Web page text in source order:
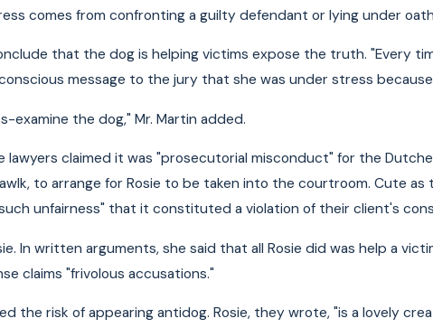
comes from confronting a guilty defendant or lying under
that the dog is helping victims expose the truth. "Every
message to the jury that she was under stress
examine the dog," Mr. Martin added.
lawyers claimed it was "prosecutorial misconduct" for the
to arrange for Rosie to be taken into the courtroom. Cute as
unfairness" that it constituted a violation of their client's
In written arguments, she said that all Rosie did was help a
claims "frivolous accusations."
the risk of appearing antidog. Rosie, they wrote, "is a lovely